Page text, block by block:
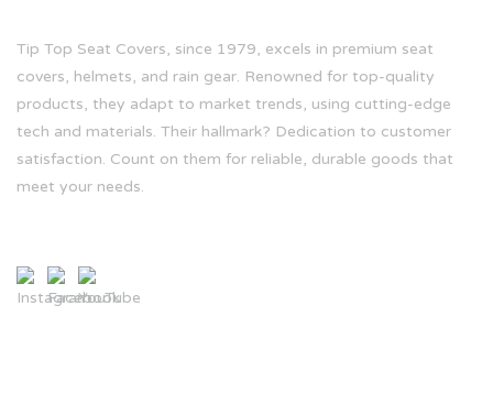
Tip Top Seat Covers, since 1979, excels in premium seat
covers, helmets, and rain gear. Renowned for top-quality
products, they adapt to market trends, using cutting-edge
tech and materials. Their hallmark? Dedication to customer
satisfaction. Count on them for reliable, durable goods that
meet your needs.